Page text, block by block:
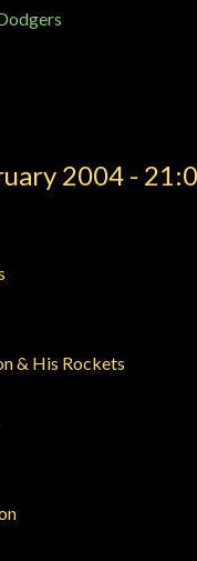
2004 -
& His Rockets